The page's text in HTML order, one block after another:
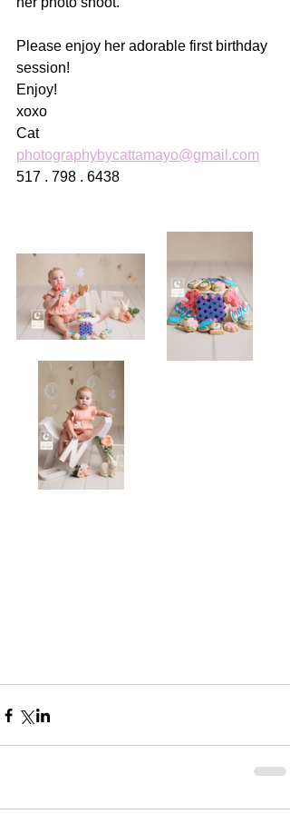
Please enjoy her adorable first birthday
session!
Enjoy!
xoxo
Cat
photographybycattamayo@gmail.com
517 . 798 . 6438